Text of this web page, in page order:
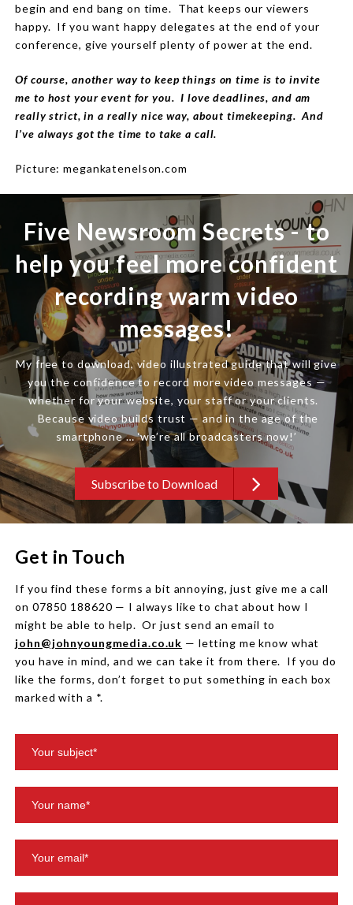
begin and end bang on time. That keeps our viewers
happy. If you want happy delegates at the end of your
conference, give yourself plenty of power at the end.
Of course, another way to keep things on time is to invite
me to host your event for you. I love deadlines, and am
really strict, in a really nice way, about timekeeping. And
I’ve always got the time to take a call.
Picture: megankatenelson.com
Five Newsroom Secrets - to
help you feel more confident
recording warm video
messages!
My free to download, video illustrated guide that will give
you the confidence to record more video messages —
whether for your website, your staff or your clients.
Because video builds trust — and in the age of the
smartphone … ‘we’re all broadcasters now!’
Subscribe to Download
Get in Touch
If you find these forms a bit annoying, just give me a call
on 07850 188620 — I always like to chat about how I
might be able to help. Or just send an email to
john@johnyoungmedia.co.uk — letting me know what
you have in mind, and we can take it from there. If you do
like the forms, don’t forget to put something in each box
marked with a *.